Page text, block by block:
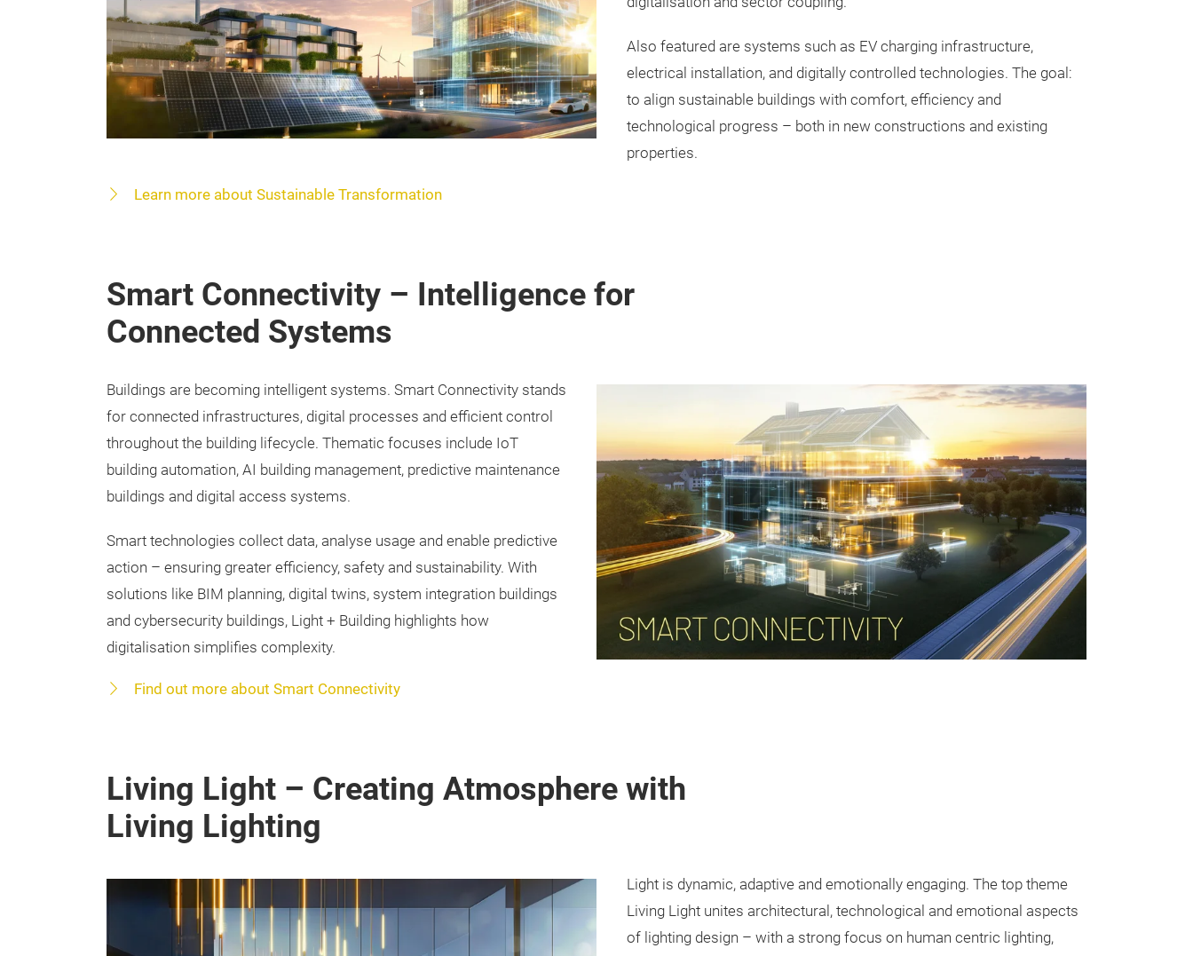
Also featured are systems such as EV charging infrastructure,
electrical installation, and digitally controlled technologies. The goal:
to align sustainable buildings with comfort, efficiency and
technological progress – both in new constructions and existing
properties.
Learn more about Sustainable Transformation
Smart Connectivity – Intelligence for
Connected Systems
Buildings are becoming intelligent systems. Smart Connectivity stands
for connected infrastructures, digital processes and efficient control
throughout the building lifecycle. Thematic focuses include IoT
building automation, AI building management, predictive maintenance
buildings and digital access systems.
Smart technologies collect data, analyse usage and enable predictive
action – ensuring greater efficiency, safety and sustainability. With
solutions like BIM planning, digital twins, system integration buildings
and cybersecurity buildings, Light + Building highlights how
digitalisation simplifies complexity.
Find out more about Smart Connectivity
Living Light – Creating Atmosphere with
Living Lighting
Light is dynamic, adaptive and emotionally engaging. The top theme
Living Light unites architectural, technological and emotional aspects
of lighting design – with a strong focus on human centric lighting,